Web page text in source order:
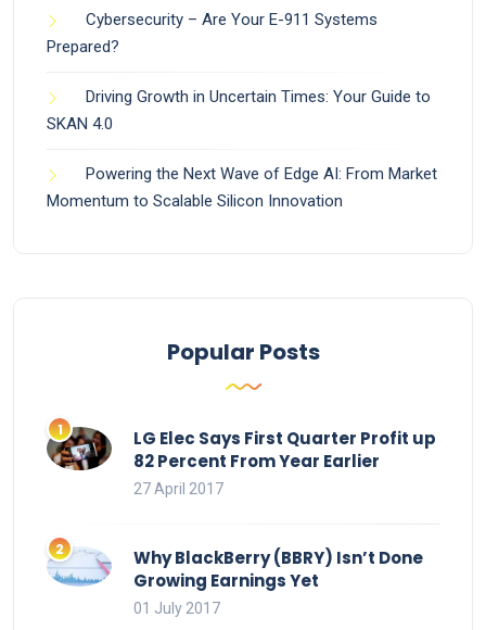
Cybersecurity – Are Your E-911 Systems
Prepared?
Driving Growth in Uncertain Times: Your Guide to
SKAN 4.0
Powering the Next Wave of Edge AI: From Market
Momentum to Scalable Silicon Innovation
Popular Posts
LG Elec Says First Quarter Profit up
82 Percent From Year Earlier
27 April 2017
Why BlackBerry (BBRY) Isn’t Done
Growing Earnings Yet
01 July 2017